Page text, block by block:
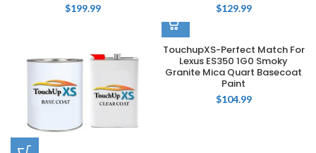
$199.99 $129.99
TouchupXS-Perfect Match For
Lexus ES350 1G0 Smoky
Granite Mica Quart Basecoat
Paint
$104.99